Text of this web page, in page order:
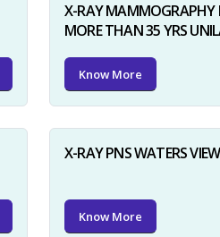
X-RAY MAMMOGRAPHY
MORE THAN 35 YRS
Know More
X-RAY PNS WATERS VIEW
Know More